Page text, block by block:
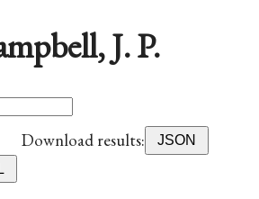
J. P.
Download results:
JSON